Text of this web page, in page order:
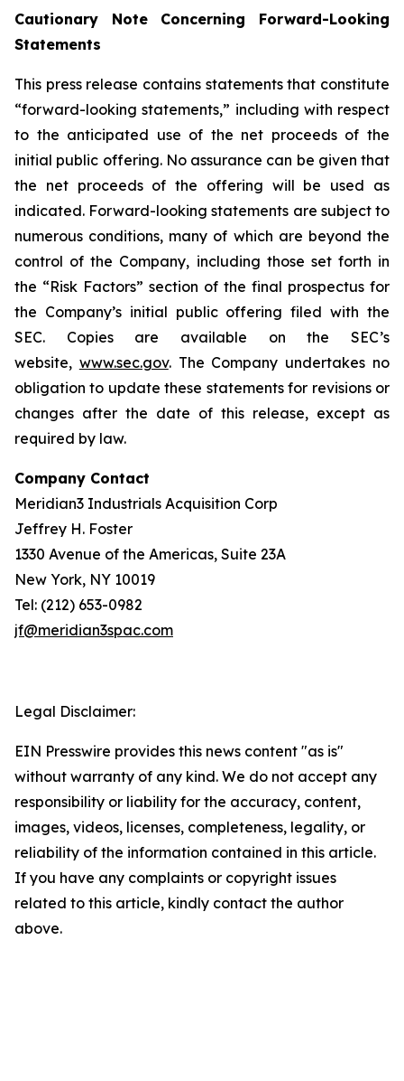
Cautionary Note Concerning Forward-Looking
Statements
This press release contains statements that constitute
“forward-looking statements,” including with respect
to the anticipated use of the net proceeds of the
initial public offering. No assurance can be given that
the net proceeds of the offering will be used as
indicated. Forward-looking statements are subject to
numerous conditions, many of which are beyond the
control of the Company, including those set forth in
the “Risk Factors” section of the final prospectus for
the Company’s initial public offering filed with the
SEC. Copies are available on the SEC’s
website, www.sec.gov. The Company undertakes no
obligation to update these statements for revisions or
changes after the date of this release, except as
required by law.
Company Contact
Meridian3 Industrials Acquisition Corp
Jeffrey H. Foster
1330 Avenue of the Americas, Suite 23A
New York, NY 10019
Tel: (212) 653-0982
jf@meridian3spac.com
Legal Disclaimer:
EIN Presswire provides this news content "as is"
without warranty of any kind. We do not accept any
responsibility or liability for the accuracy, content,
images, videos, licenses, completeness, legality, or
reliability of the information contained in this article.
If you have any complaints or copyright issues
related to this article, kindly contact the author
above.